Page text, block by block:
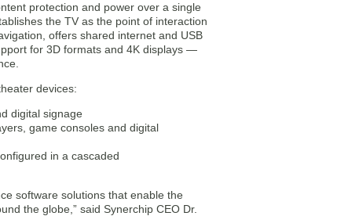
protection and power over a single
the TV as the point of interaction
offers shared internet and USB
for 3D formats and 4K displays —
devices:
digital signage
game consoles and digital
in a cascaded
software solutions that enable the
the globe,” said Synerchip CEO Dr.